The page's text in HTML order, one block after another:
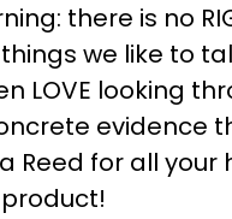
there is no
we like to
LOVE looking
evidence
Reed for all your